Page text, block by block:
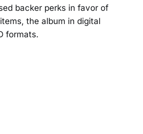
backer perks in favor of
the album in digital
formats.